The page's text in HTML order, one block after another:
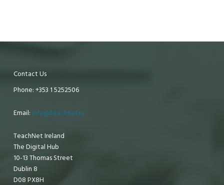
Contact Us
Phone: +353 1 5252506
Email: info@teachnet.ie
TeachNet Ireland
The Digital Hub
10-13 Thomas Street
Dublin 8
D08 PX8H